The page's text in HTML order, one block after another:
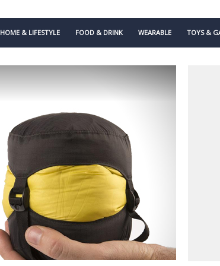
HOME & LIFESTYLE FOOD & DRINK WEARABLE TOYS &